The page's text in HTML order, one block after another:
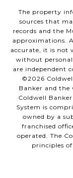
The property
sources that
records and the
approximations.
accurate, it is not
without
are independent
©2026
Banker and the
Coldwell
System is
owned by a
franchised
operated. The
principles